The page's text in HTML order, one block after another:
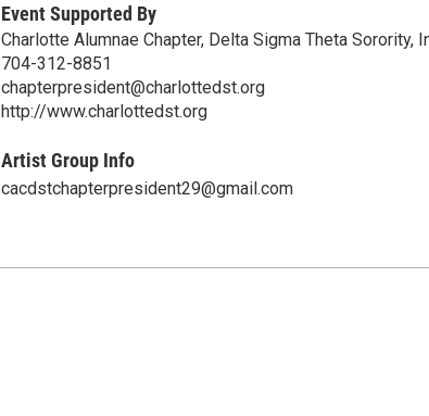
Event Supported By
Charlotte Alumnae Chapter, Delta Sigma Theta Sorority,
704-312-8851
chapterpresident@charlottedst.org
http://www.charlottedst.org
Artist Group Info
cacdstchapterpresident29@gmail.com